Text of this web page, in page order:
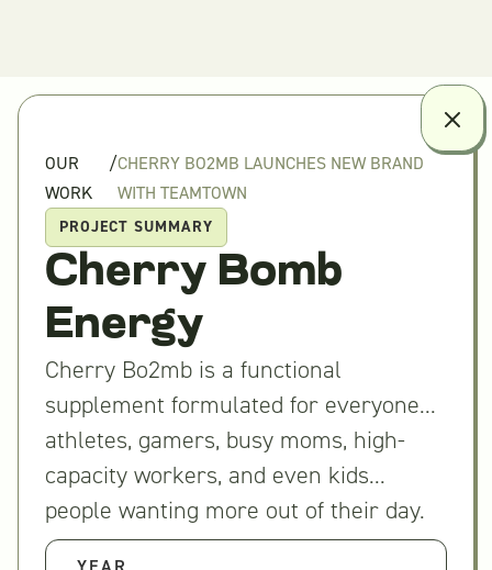
OUR
WORK
/CHERRY BO2MB LAUNCHES NEW BRAND
WITH TEAMTOWN
PROJECT SUMMARY
Cherry Bomb
Energy
Cherry Bo2mb is a functional
supplement formulated for everyone...
athletes, gamers, busy moms, high-
capacity workers, and even kids...
people wanting more out of their day.